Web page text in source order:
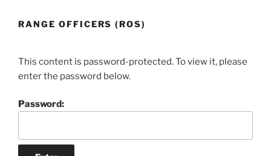
RANGE OFFICERS (ROS)
This content is password-protected. To view it, please
enter the password below.
Password: